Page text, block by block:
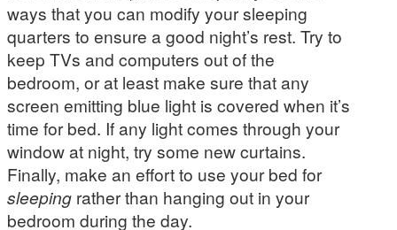
ways that you can modify your sleeping
quarters to ensure a good night’s rest. Try to
keep TVs and computers out of the
bedroom, or at least make sure that any
screen emitting blue light is covered when it’s
time for bed. If any light comes through your
window at night, try some new curtains.
Finally, make an effort to use your bed for
sleeping rather than hanging out in your
bedroom during the day.